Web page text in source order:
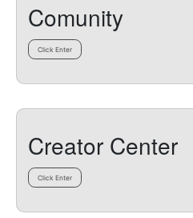
Comunity
Click Enter
Creator Center
Click Enter